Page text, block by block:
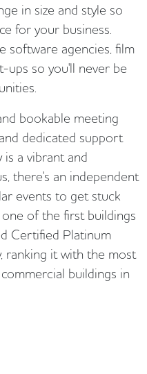
in size and style so
for your business.
software agencies, film
ups so you'll never be
bookable meeting
dedicated support
a vibrant and
there's an independent
events to get stuck
of the first buildings
Certified Platinum
ranking it with the most
buildings in